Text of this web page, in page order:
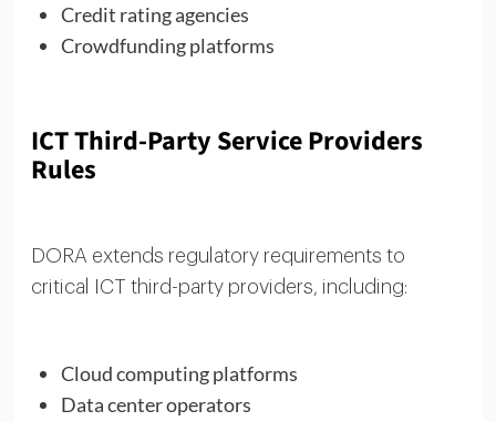
Credit rating agencies
Crowdfunding platforms
ICT Third-Party Service Providers
Rules
DORA extends regulatory requirements to
critical ICT third-party providers, including:
Cloud computing platforms
Data center operators